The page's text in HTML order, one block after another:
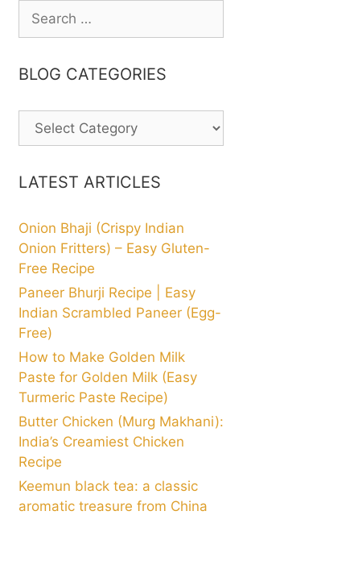
for:
BLOG CATEGORIES
BLOG
CATEGORIES
LATEST ARTICLES
Onion Bhaji (Crispy Indian
Onion Fritters) – Easy Gluten-
Free Recipe
Paneer Bhurji Recipe | Easy
Indian Scrambled Paneer (Egg-
Free)
How to Make Golden Milk
Paste for Golden Milk (Easy
Turmeric Paste Recipe)
Butter Chicken (Murg Makhani):
India’s Creamiest Chicken
Recipe
Keemun black tea: a classic
aromatic treasure from China